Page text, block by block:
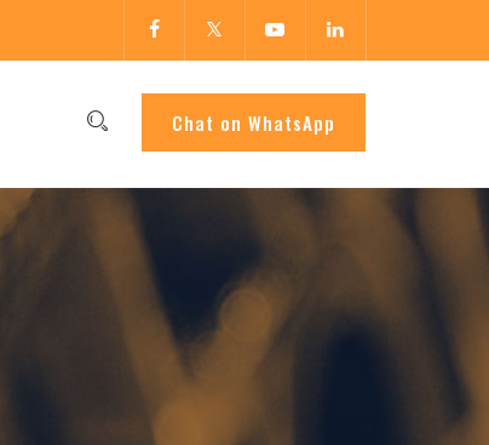
Chat on WhatsApp